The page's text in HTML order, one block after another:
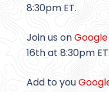
8:30pm ET.
Join us on
16th at 8:30pm ET.
Add to you